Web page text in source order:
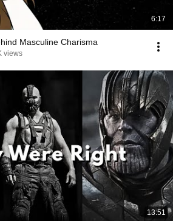
6:17
Masculine Charisma
views
13:51